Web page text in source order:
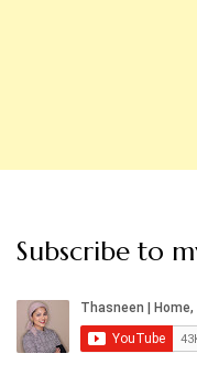
Subscribe to